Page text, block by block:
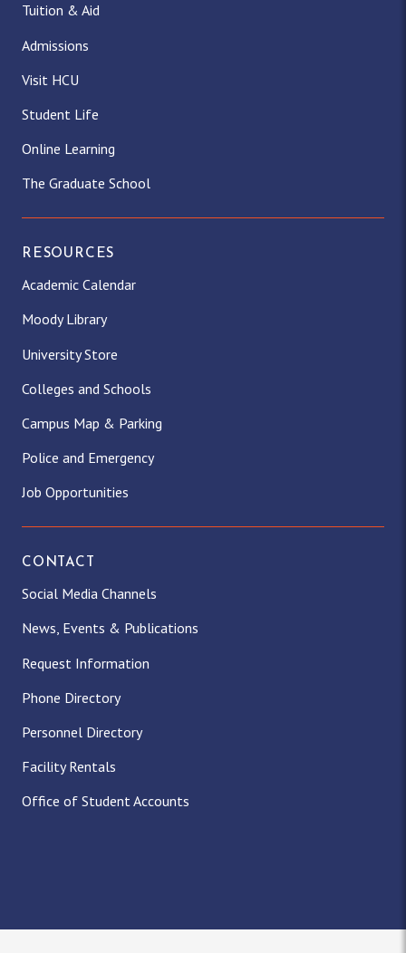
Tuition & Aid
Admissions
Visit HCU
Student Life
Online Learning
The Graduate School
RESOURCES
Academic Calendar
Moody Library
University Store
Colleges and Schools
Campus Map & Parking
Police and Emergency
Job Opportunities
CONTACT
Social Media Channels
News, Events & Publications
Request Information
Phone Directory
Personnel Directory
Facility Rentals
Office of Student Accounts